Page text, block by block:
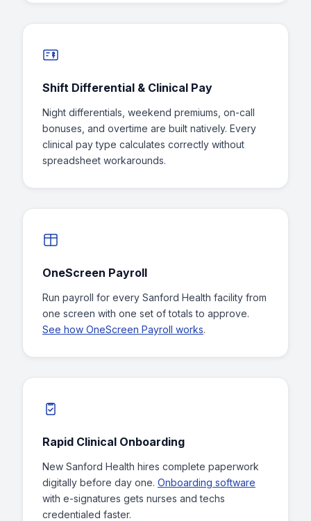
Shift Differential & Clinical Pay
Night differentials, weekend premiums, on-call
bonuses, and overtime are built natively. Every
clinical pay type calculates correctly without
spreadsheet workarounds.
OneScreen Payroll
Run payroll for every Sanford Health facility from
one screen with one set of totals to approve.
See how OneScreen Payroll works.
Rapid Clinical Onboarding
New Sanford Health hires complete paperwork
digitally before day one. Onboarding software
with e-signatures gets nurses and techs
credentialed faster.